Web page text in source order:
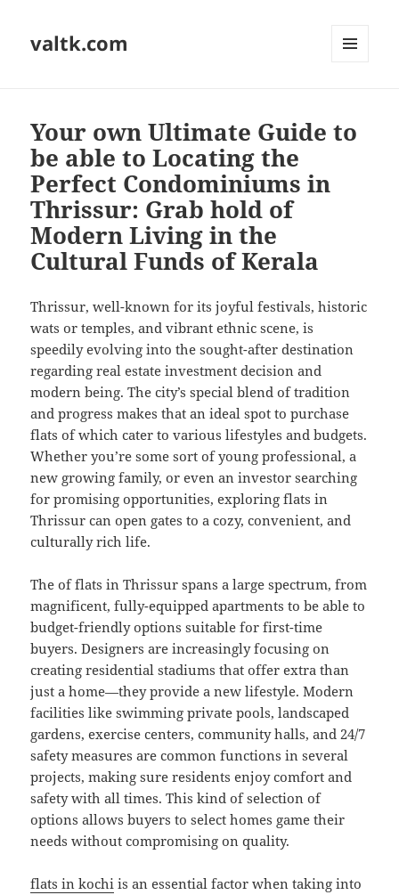
valtk.com
Your own Ultimate Guide to
be able to Locating the
Perfect Condominiums in
Thrissur: Grab hold of
Modern Living in the
Cultural Funds of Kerala
Thrissur, well-known for its joyful festivals, historic
wats or temples, and vibrant ethnic scene, is
speedily evolving into the sought-after destination
regarding real estate investment decision and
modern being. The city’s special blend of tradition
and progress makes that an ideal spot to purchase
flats of which cater to various lifestyles and budgets.
Whether you’re some sort of young professional, a
new growing family, or even an investor searching
for promising opportunities, exploring flats in
Thrissur can open gates to a cozy, convenient, and
culturally rich life.
The of flats in Thrissur spans a large spectrum, from
magnificent, fully-equipped apartments to be able to
budget-friendly options suitable for first-time
buyers. Designers are increasingly focusing on
creating residential stadiums that offer extra than
just a home—they provide a new lifestyle. Modern
facilities like swimming private pools, landscaped
gardens, exercise centers, community halls, and 24/7
safety measures are common functions in several
projects, making sure residents enjoy comfort and
safety with all times. This kind of selection of
options allows buyers to select homes game their
needs without compromising on quality.
flats in kochi is an essential factor when taking into